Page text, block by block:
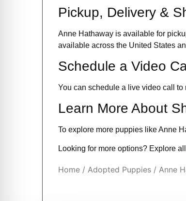
Pickup, Delivery &
Anne Hathaway is available for
available across the United States
Schedule a Video
You can schedule a live video call
Learn More About
To explore more puppies like Anne
Looking for more options? Explore all
Home / Adopted Puppies / Anne